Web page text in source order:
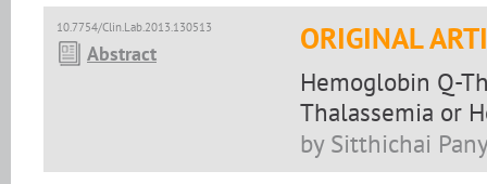
10.7754/Clin.Lab.2013.130513
Abstract ORIGINAL
Hemoglobin Q-
Thalassemia or
by Sitthichai